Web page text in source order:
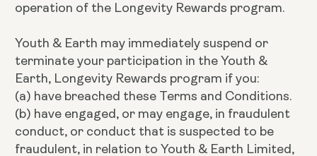
operation of the Longevity Rewards program.
Youth & Earth may immediately suspend or
terminate your participation in the Youth &
Earth, Longevity Rewards program if you:
(a) have breached these Terms and Conditions.
(b) have engaged, or may engage, in fraudulent
conduct, or conduct that is suspected to be
fraudulent, in relation to Youth & Earth Limited,